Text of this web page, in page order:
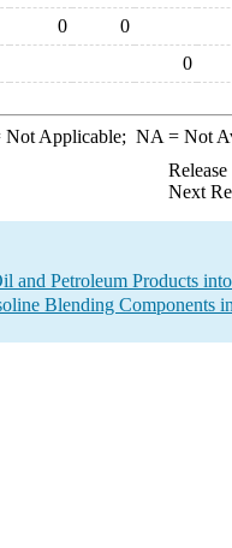
0
0
0
Applicable; NA = Not
Next
and Petroleum Products
Blending Components